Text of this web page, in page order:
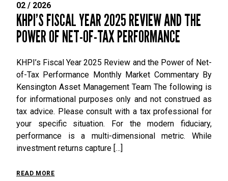
02 / 2026
KHPI’S FISCAL YEAR 2025 REVIEW AND THE
POWER OF NET-OF-TAX PERFORMANCE
KHPI’s Fiscal Year 2025 Review and the Power of Net-
of-Tax Performance Monthly Market Commentary By
Kensington Asset Management Team The following is
for informational purposes only and not construed as
tax advice. Please consult with a tax professional for
your specific situation. For the modern fiduciary,
performance is a multi-dimensional metric. While
investment returns capture […]
READ MORE